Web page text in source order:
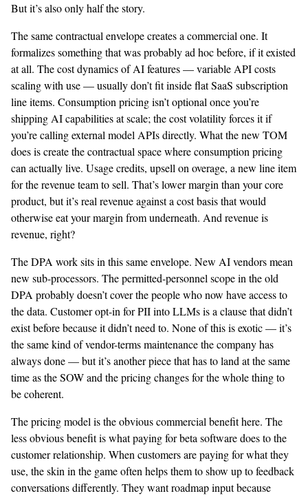
But it’s also only half the story.
The same contractual envelope creates a commercial one. It
formalizes something that was probably ad hoc before, if it existed
at all. The cost dynamics of AI features — variable API costs
scaling with use — usually don’t fit inside flat SaaS subscription
line items. Consumption pricing isn’t optional once you’re
shipping AI capabilities at scale; the cost volatility forces it if
you’re calling external model APIs directly. What the new TOM
does is create the contractual space where consumption pricing
can actually live. Usage credits, upsell on overage, a new line item
for the revenue team to sell. That’s lower margin than your core
product, but it’s real revenue against a cost basis that would
otherwise eat your margin from underneath. And revenue is
revenue, right?
The DPA work sits in this same envelope. New AI vendors mean
new sub-processors. The permitted-personnel scope in the old
DPA probably doesn’t cover the people who now have access to
the data. Customer opt-in for PII into LLMs is a clause that didn’t
exist before because it didn’t need to. None of this is exotic — it’s
the same kind of vendor-terms maintenance the company has
always done — but it’s another piece that has to land at the same
time as the SOW and the pricing changes for the whole thing to
be coherent.
The pricing model is the obvious commercial benefit here. The
less obvious benefit is what paying for beta software does to the
customer relationship. When customers are paying for what they
use, the skin in the game often helps them to show up to feedback
conversations differently. They want roadmap input because